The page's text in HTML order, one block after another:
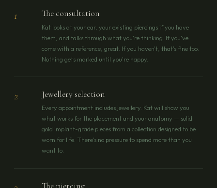
1 The consultation
Kat looks at your ear, your existing piercings if you have
them, and talks through what you're thinking. If you've
come with a reference, great. If you haven't, that's fine too.
Nothing gets marked until you're happy.
2 Jewellery selection
Every appointment includes jewellery. Kat will show you
what works for the placement and your anatomy — solid
gold implant-grade pieces from a collection designed to be
worn for life. There's no pressure to spend more than you
want to.
The piercing